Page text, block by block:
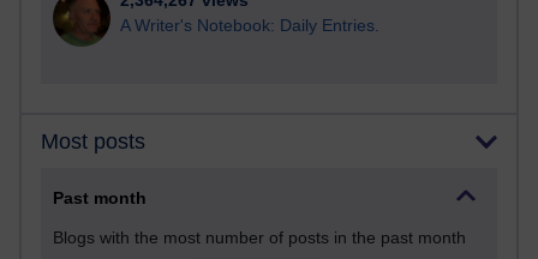
A Writer's Notebook: Daily Entries.
Most posts
Past month
Blogs with the most number of posts in the past month